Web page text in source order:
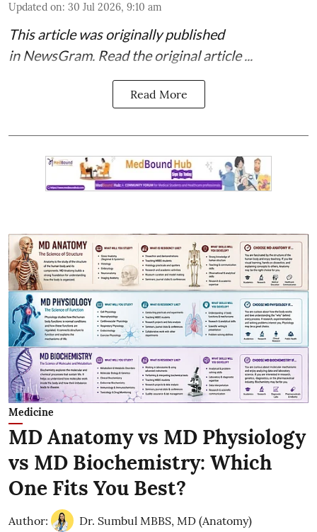
Updated on: 30 Jul 2026, 9:10 am
This article was originally published
in NewsGram. Read the original article...
Read More
Medicine
MD Anatomy vs MD Physiology
vs MD Biochemistry: Which
One Fits You Best?
Author:
Dr. Sumbul MBBS, MD (Anatomy)